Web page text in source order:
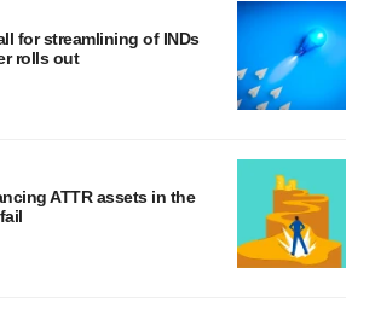
for streamlining of INDs
rolls out
ATTR assets in the